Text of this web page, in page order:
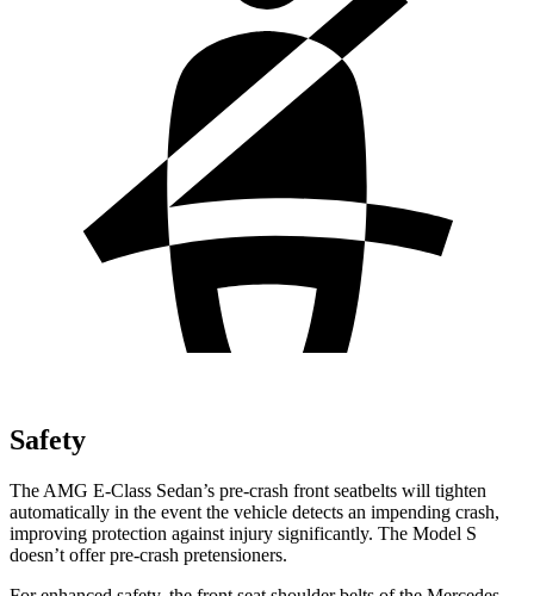
Safety
The AMG E-Class Sedan’s pre-crash front seatbelts will tighten
automatically in the event the vehicle detects an impending crash,
improving protection against injury significantly. The Model S
doesn’t offer pre-crash pretensioners.